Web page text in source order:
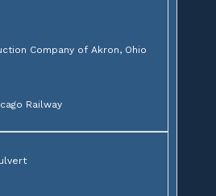
Company of Akron, Ohio
Railway